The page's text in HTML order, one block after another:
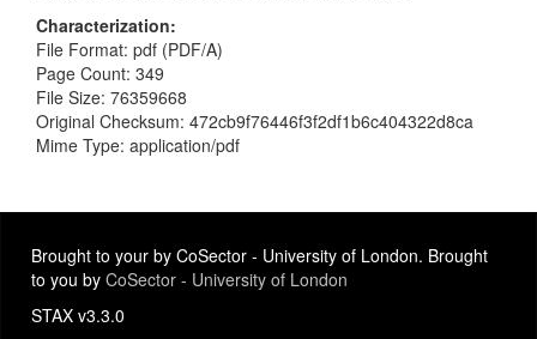
Characterization
File Format: pdf (PDF/A)
Page Count: 349
File Size: 76359668
Original Checksum: 472cb9f76446f3f2df1b6c404322d8ca
Mime Type: application/pdf
Brought to your by CoSector - University of London. Brought
to you by CoSector - University of London
STAX v3.3.0